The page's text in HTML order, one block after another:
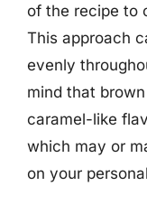
of the recipe to
This approach
evenly
mind that
caramel-like
which may or
on your